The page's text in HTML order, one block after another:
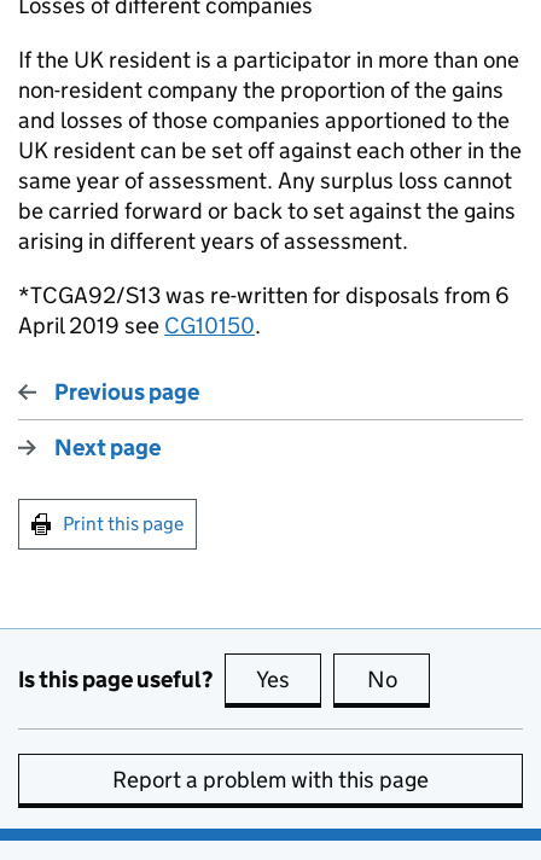
If the UK resident is a participator in more than one
non-resident company the proportion of the gains
and losses of those companies apportioned to the
UK resident can be set off against each other in the
same year of assessment. Any surplus loss cannot
be carried forward or back to set against the gains
arising in different years of assessment.
*TCGA92/S13 was re-written for disposals from 6
April 2019 see CG10150.
Previous page
Next page
Print this page
Is this page useful? Yes this page is useful
No
Report a problem with this page